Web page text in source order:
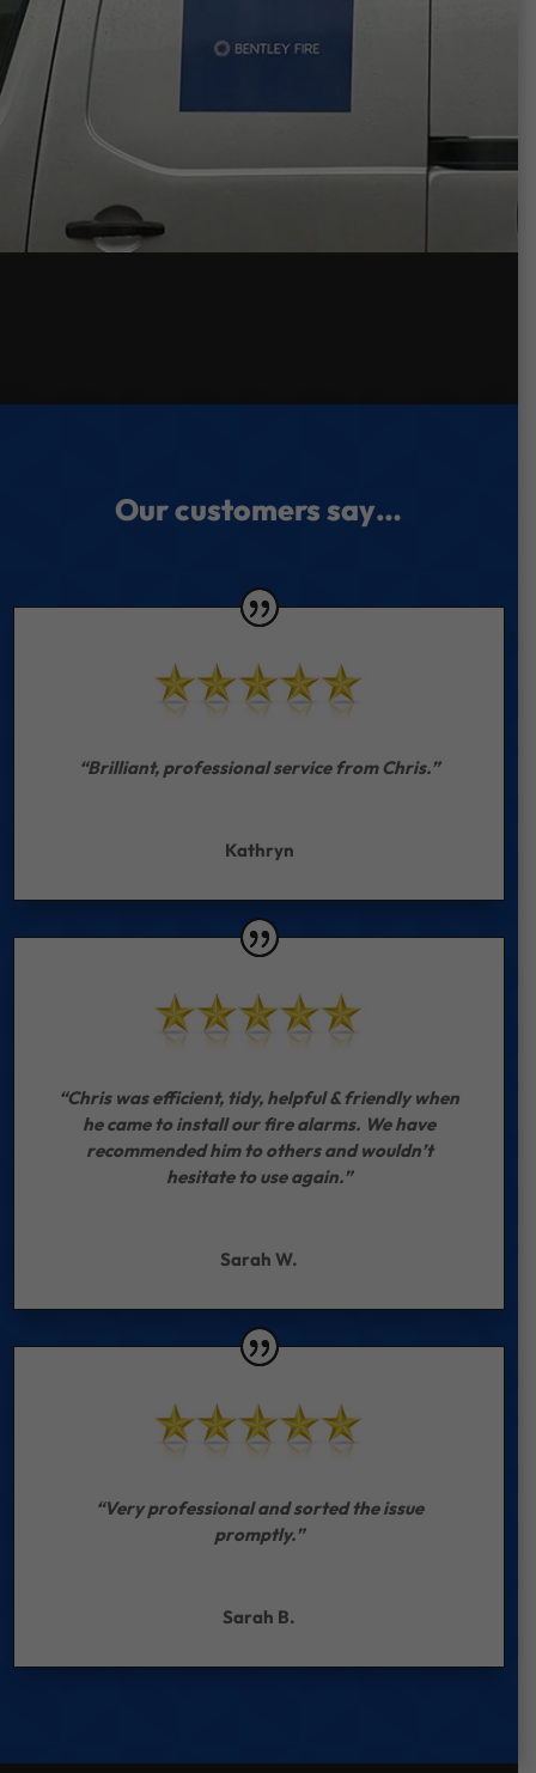
Our customers say…
“Brilliant, professional service from Chris.”
Kathryn
“Chris was efficient, tidy, helpful & friendly when
he came to install our fire alarms. We have
recommended him to others and wouldn’t
hesitate to use again.”
Sarah W.
“Very professional and sorted the issue
promptly.”
Sarah B.